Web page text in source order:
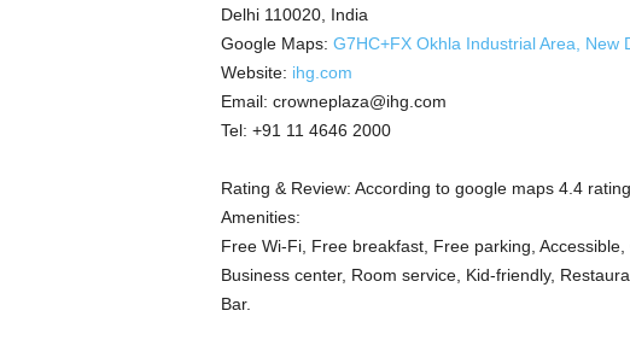
Delhi 110020, India
Google Maps: G7HC+FX Okhla Industrial Area, New
Website: ihg.com
Email: crowneplaza@ihg.com
Tel: +91 11 4646 2000
Rating & Review: According to google maps 4.4
Amenities:
Free Wi-Fi, Free breakfast, Free parking,
Business center, Room service, Kid-friendly,
Bar.